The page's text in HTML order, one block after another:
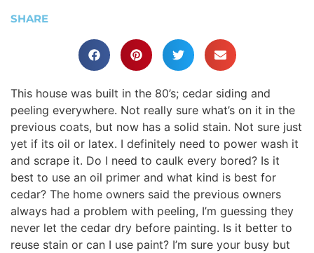
SHARE
This house was built in the 80’s; cedar siding and
peeling everywhere. Not really sure what’s on it in the
previous coats, but now has a solid stain. Not sure just
yet if its oil or latex. I definitely need to power wash it
and scrape it. Do I need to caulk every bored? Is it
best to use an oil primer and what kind is best for
cedar? The home owners said the previous owners
always had a problem with peeling, I’m guessing they
never let the cedar dry before painting. Is it better to
reuse stain or can I use paint? I’m sure your busy but